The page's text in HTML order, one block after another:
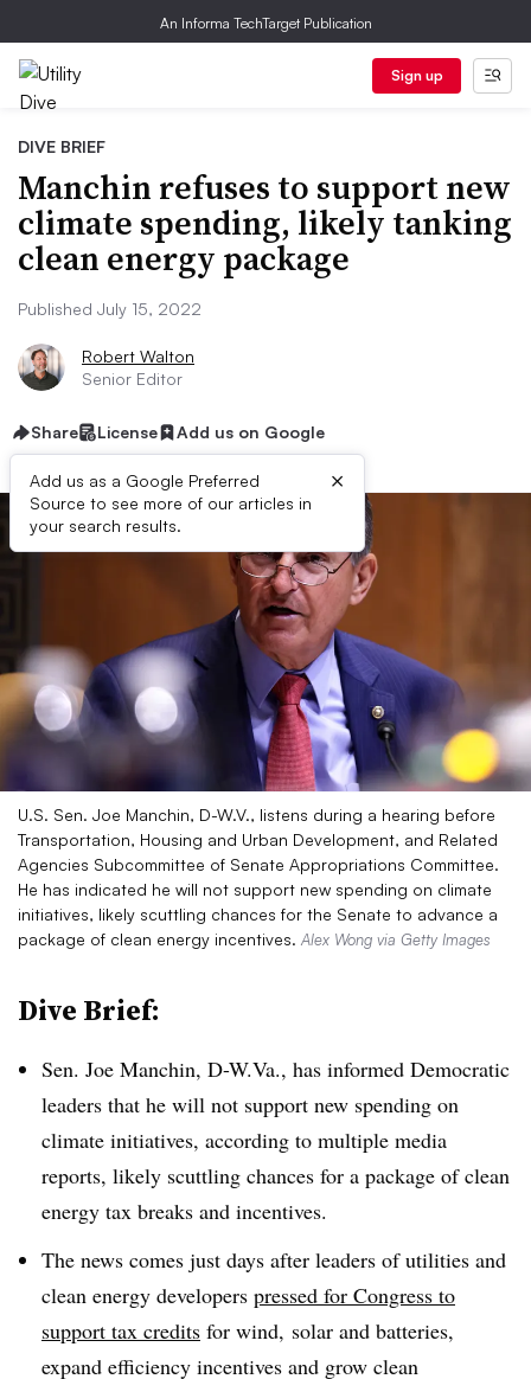
An Informa TechTarget Publication
Sign up
DIVE BRIEF
Manchin refuses to support new
climate spending, likely tanking
clean energy package
Published July 15, 2022
Robert Walton
Senior Editor
Share License Add us on Google
Add us as a Google Preferred
Source to see more of our articles in
your search results.
×
U.S. Sen. Joe Manchin, D-W.V., listens during a hearing before
Transportation, Housing and Urban Development, and Related
Agencies Subcommittee of Senate Appropriations Committee.
He has indicated he will not support new spending on climate
initiatives, likely scuttling chances for the Senate to advance a
package of clean energy incentives. Alex Wong via Getty Images
Dive Brief:
Sen. Joe Manchin, D-W.Va., has informed Democratic
leaders that he will not support new spending on
climate initiatives, according to multiple media
reports, likely scuttling chances for a package of clean
energy tax breaks and incentives.
The news comes just days after leaders of utilities and
clean energy developers pressed for Congress to
support tax credits for wind, solar and batteries,
expand efficiency incentives and grow clean